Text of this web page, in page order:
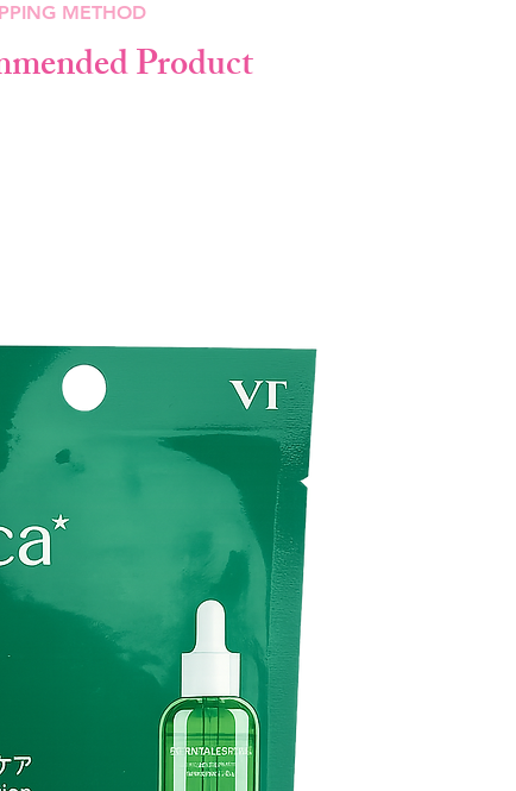
ingredients, including hyaluronic acid,
extract, papaya fruit extract, and shea butter,
Contains 4 types of serum ingredients
ingredients)
hyaluronic acid
chamomile flower extract
papaya fruit extract
shea butter
Other Ingredients:
ethanol, cyclopentasiloxane, ethylhexyl
hydrogenated castor oil, beeswax, glycerin,
(acrylamide/acryloyldimethyltaurate Na)
C14) isoparaffin,red 2 , red 3, red 102, red
yellow 5, blue 1 sorbitol, shea butter,
chamomile flower extract, papaya fruit kiss,
tocopherol acetate, phenoxyethanol,
propylparaben, (+/-) titanium oxide
METHOD
Product